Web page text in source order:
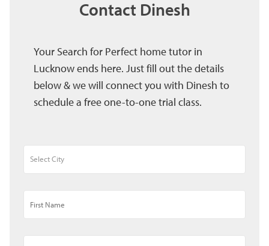
Contact Dinesh
Your Search for Perfect home tutor in
Lucknow ends here. Just fill out the details
below & we will connect you with Dinesh to
schedule a free one-to-one trial class.